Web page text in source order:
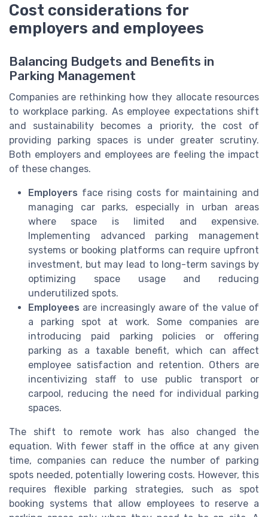
Cost considerations for
employers and employees
Balancing Budgets and Benefits in
Parking Management
Companies are rethinking how they allocate resources
to workplace parking. As employee expectations shift
and sustainability becomes a priority, the cost of
providing parking spaces is under greater scrutiny.
Both employers and employees are feeling the impact
of these changes.
Employers face rising costs for maintaining and
managing car parks, especially in urban areas
where space is limited and expensive.
Implementing advanced parking management
systems or booking platforms can require upfront
investment, but may lead to long-term savings by
optimizing space usage and reducing
underutilized spots.
Employees are increasingly aware of the value of
a parking spot at work. Some companies are
introducing paid parking policies or offering
parking as a taxable benefit, which can affect
employee satisfaction and retention. Others are
incentivizing staff to use public transport or
carpool, reducing the need for individual parking
spaces.
The shift to remote work has also changed the
equation. With fewer staff in the office at any given
time, companies can reduce the number of parking
spots needed, potentially lowering costs. However, this
requires flexible parking strategies, such as spot
booking systems that allow employees to reserve a